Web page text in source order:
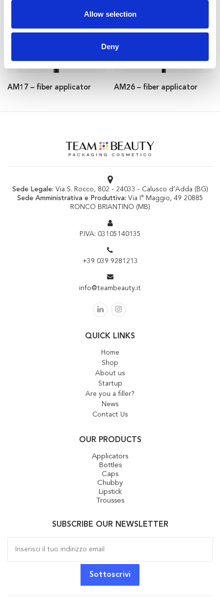
Allow selection
Deny
AM17 – fiber applicator AM26 – fiber applicator
Sede Legale: Via S. Rocco, 802 - 24033 - Calusco d’Adda (BG)
Sede Amministrativa e Produttiva: Via I° Maggio, 49 20885
RONCO BRIANTINO (MB)
P.IVA: 03105140135
+39 039 9281213
info@teambeauty.it
QUICK LINKS
Home
Shop
About us
Startup
Are you a filler?
News
Contact Us
OUR PRODUCTS
Applicators
Bottles
Caps
Chubby
Lipstick
Trousses
SUBSCRIBE OUR NEWSLETTER